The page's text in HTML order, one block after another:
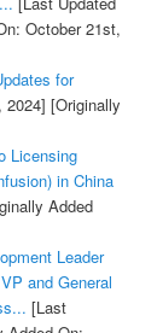
October 21st,
for
2024] [Originally
Licensing
in China
Added
Leader
and General
[Last